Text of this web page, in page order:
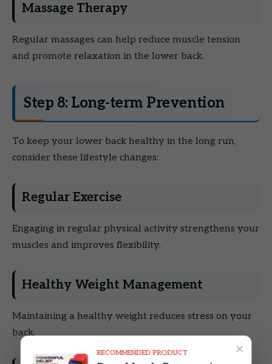
Massage Therapy
Regular massages can help reduce muscle tension
and promote relaxation in the lower back.
Step 8: Long-term Prevention
To keep your lower back healthy in the long run,
consider these lifestyle changes:
Regular Exercise
Engaging in regular physical activity strengthens your
muscles and improves flexibility.
Healthy Weight Management
Maintaining a healthy weight reduces stress on your
back.
×
RECOMMENDED PRODUCT